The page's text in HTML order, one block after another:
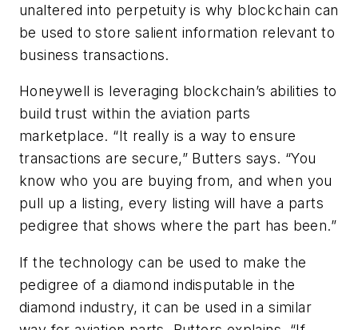
unaltered into perpetuity is why blockchain can
be used to store salient information relevant to
business transactions.
Honeywell is leveraging blockchain’s abilities to
build trust within the aviation parts
marketplace. “It really is a way to ensure
transactions are secure,” Butters says. “You
know who you are buying from, and when you
pull up a listing, every listing will have a parts
pedigree that shows where the part has been.”
If the technology can be used to make the
pedigree of a diamond indisputable in the
diamond industry, it can be used in a similar